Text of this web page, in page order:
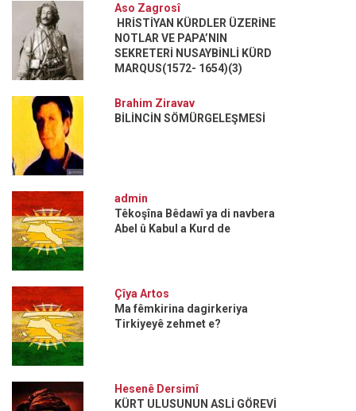
Aso Zagrosî
HRİSTİYAN KÜRDLER ÜZERİNE
NOTLAR VE PAPA’NIN
SEKRETERİ NUSAYBİNLİ KÜRD
MARQUS(1572- 1654)(3)
Brahim Ziravav
BİLİNCİN SÖMÜRGELEŞMESİ
admin
Têkoşîna Bêdawî ya di navbera
Abel û Kabul a Kurd de
Çîya Artos
Ma fêmkirina dagirkeriya
Tirkiyeyê zehmet e?
Hesenê Dersimî
KÜRT ULUSUNUN ASLİ GÖREVİ